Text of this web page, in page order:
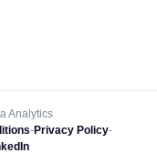
Analytics
-Privacy Policy-